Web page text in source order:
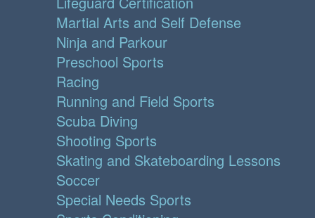
Martial Arts and Self Defense
Ninja and Parkour
Preschool Sports
Racing
Running and Field Sports
Scuba Diving
Shooting Sports
Skating and Skateboarding Lessons
Soccer
Special Needs Sports